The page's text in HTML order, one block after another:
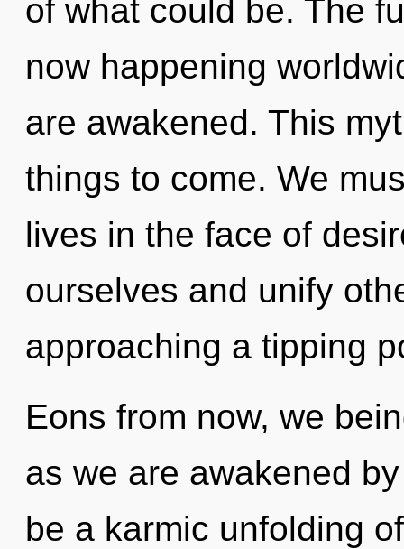
of what could be. The
now happening
are awakened. This
things to come. We
lives in the face of
ourselves and unify
approaching a tipping
Eons from now, we
as we are awakened
be a karmic unfolding